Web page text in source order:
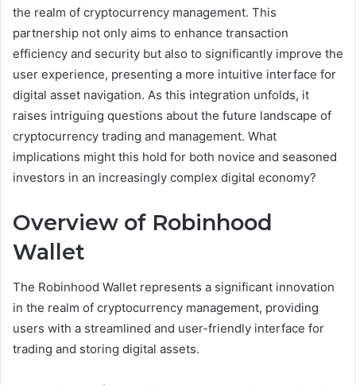
the realm of cryptocurrency management. This
partnership not only aims to enhance transaction
efficiency and security but also to significantly improve the
user experience, presenting a more intuitive interface for
digital asset navigation. As this integration unfolds, it
raises intriguing questions about the future landscape of
cryptocurrency trading and management. What
implications might this hold for both novice and seasoned
investors in an increasingly complex digital economy?
Overview of Robinhood
Wallet
The Robinhood Wallet represents a significant innovation
in the realm of cryptocurrency management, providing
users with a streamlined and user-friendly interface for
trading and storing digital assets.